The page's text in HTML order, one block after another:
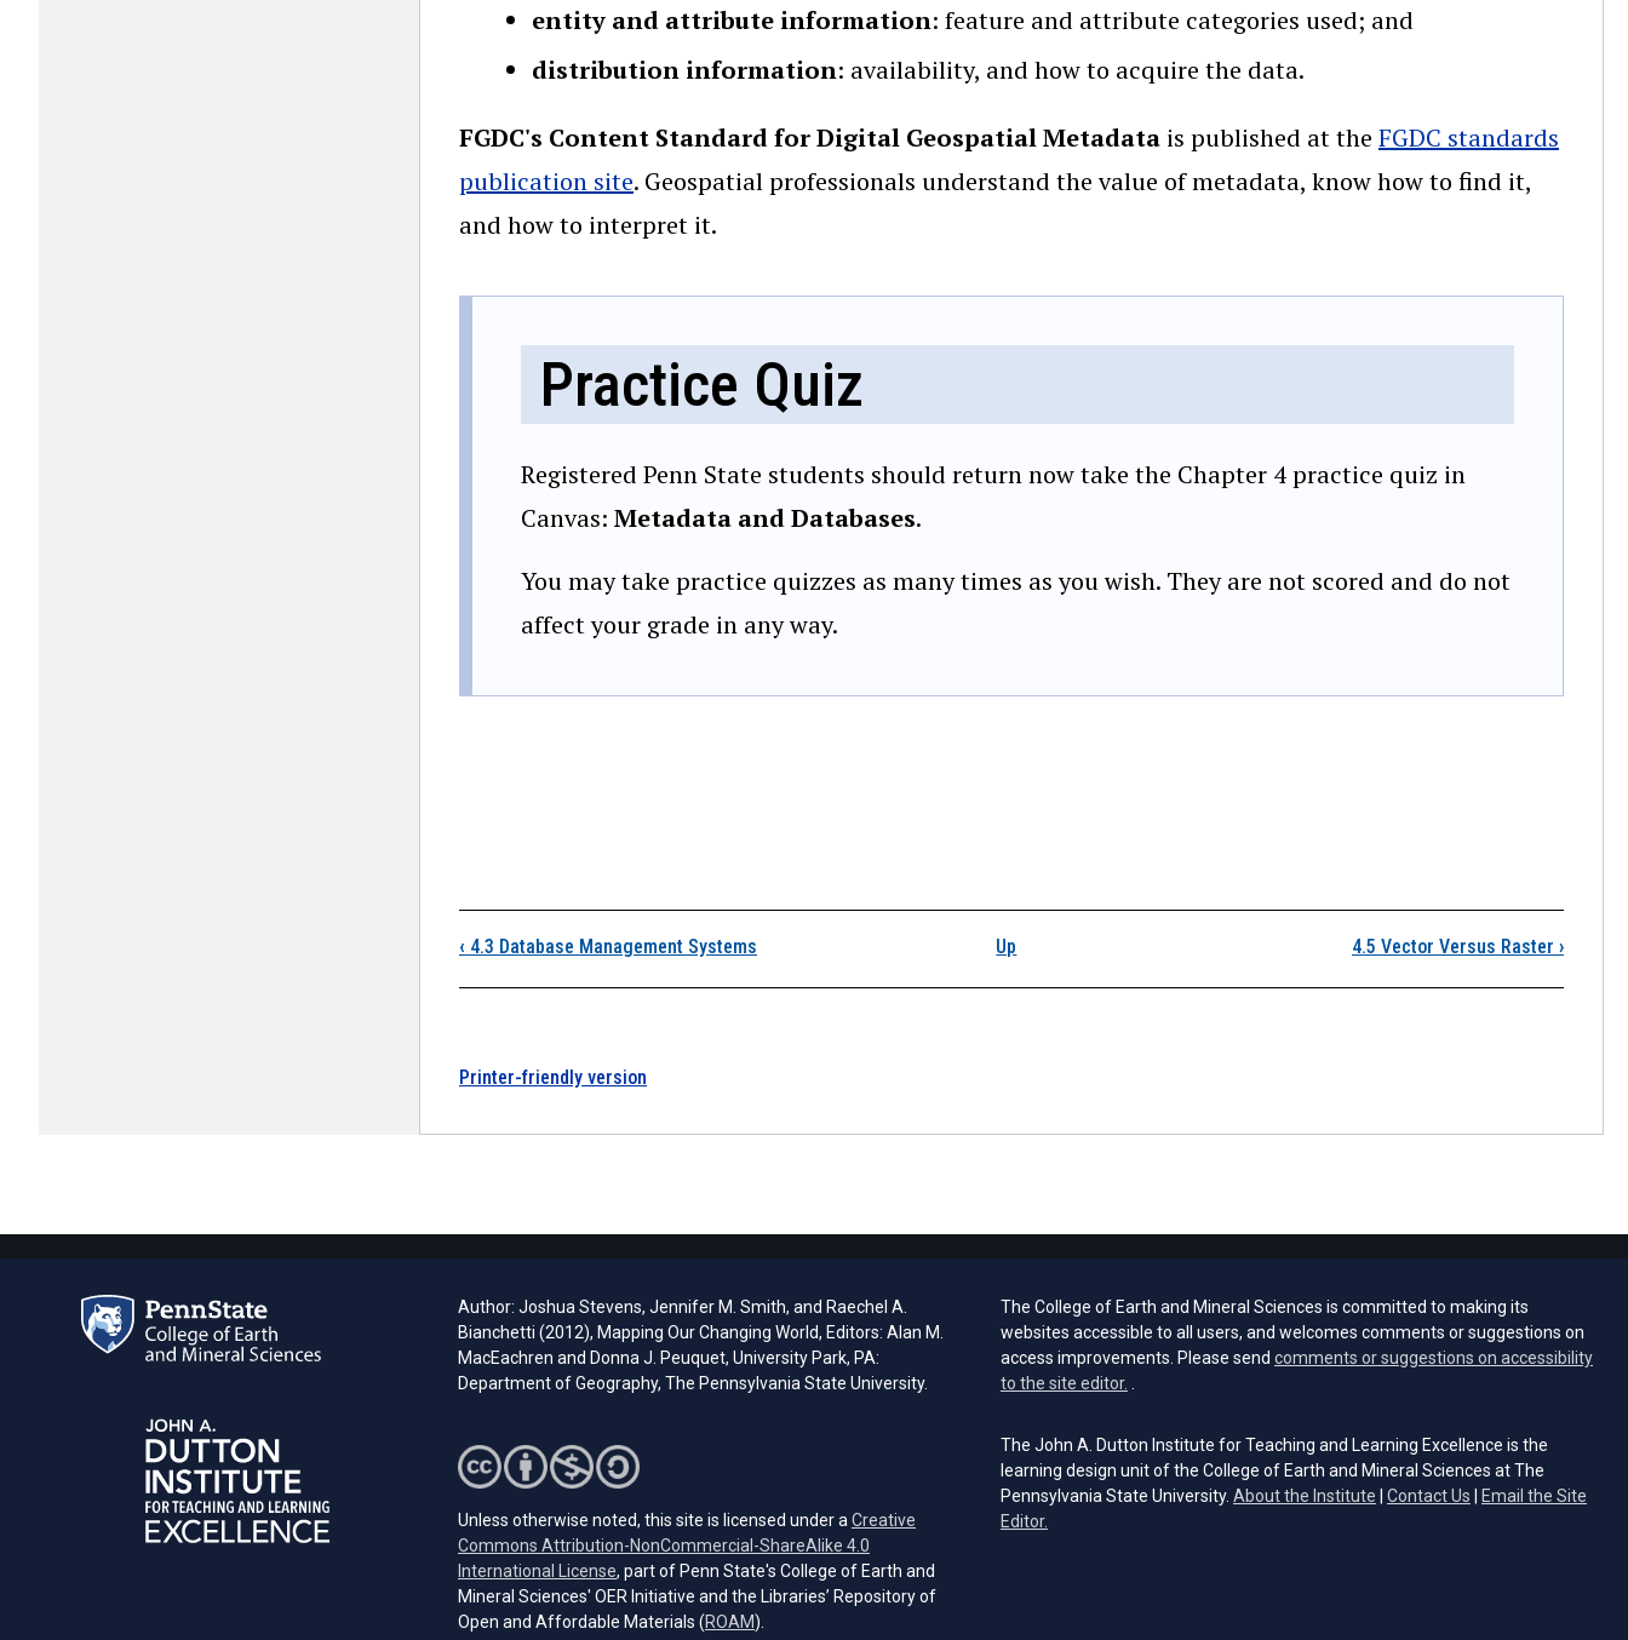
entity and attribute information: feature and attribute categories used; and
distribution information: availability, and how to acquire the data.
FGDC's Content Standard for Digital Geospatial Metadata is published at the FGDC standards
publication site. Geospatial professionals understand the value of metadata, know how to find it,
and how to interpret it.
Practice Quiz
Registered Penn State students should return now take the Chapter 4 practice quiz in
Canvas: Metadata and Databases.
You may take practice quizzes as many times as you wish. They are not scored and do not
affect your grade in any way.
Book traversal links for 4.4 Metadata
‹ 4.3 Database Management Systems Up 4.5 Vector Versus Raster ›
Printer-friendly version
Author: Joshua Stevens, Jennifer M. Smith, and Raechel A.
Bianchetti (2012), Mapping Our Changing World, Editors: Alan M.
MacEachren and Donna J. Peuquet, University Park, PA:
Department of Geography, The Pennsylvania State University.
Unless otherwise noted, this site is licensed under a Creative
Commons Attribution-NonCommercial-ShareAlike 4.0
International License (opens in a new tab)
, part of Penn State's College of Earth and
Mineral Sciences' OER Initiative and the Libraries’ Repository of
Open and Affordable Materials (ROAM(opens in a new tab)
).
The College of Earth and Mineral Sciences is committed to making its
websites accessible to all users, and welcomes comments or suggestions on
access improvements. Please send comments or suggestions on accessibility
to the site editor.
The John A. Dutton Institute for Teaching and Learning Excellence is the
learning design unit of the College of Earth and Mineral Sciences at The
Pennsylvania State University. About the Institute Contact Us
Email the Site
Editor.